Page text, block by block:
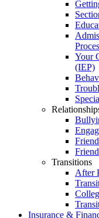
Your
(IEP)
Transitions
After
Insurance &